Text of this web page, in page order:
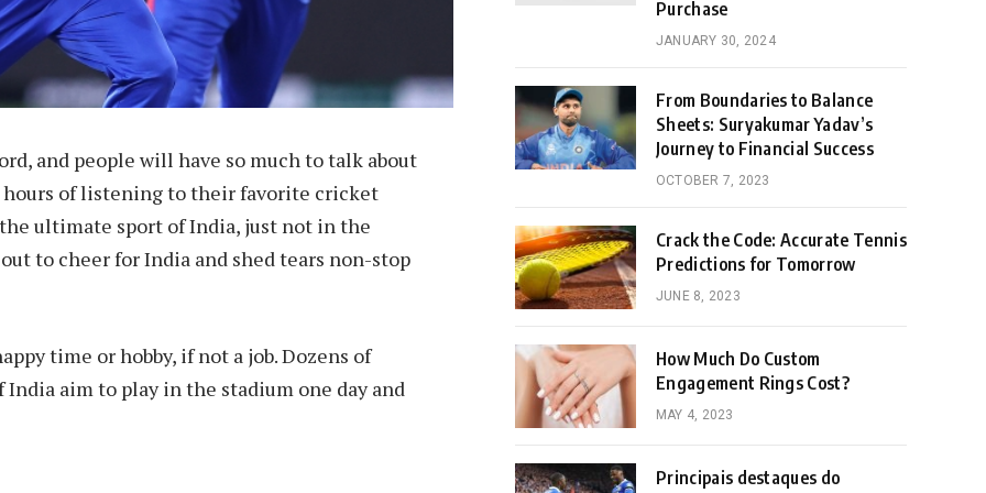
and people will have so much to talk about
of listening to their favorite cricket
ultimate sport of India, just not in the
to cheer for India and shed tears non-stop
time or hobby, if not a job. Dozens of
aim to play in the stadium one day and
Purchase
JANUARY 30, 2024
From Boundaries to Balance
Sheets: Suryakumar Yadav’s
Journey to Financial Success
OCTOBER 7, 2023
Crack the Code: Accurate Tennis
Predictions for Tomorrow
JUNE 8, 2023
How Much Do Custom
Engagement Rings Cost?
MAY 4, 2023
Principais destaques do